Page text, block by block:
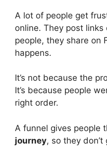
A lot of people get
online. They post
people, they share on
happens.
It’s not because the
It’s because people
right order.
A funnel gives people
journey, so they